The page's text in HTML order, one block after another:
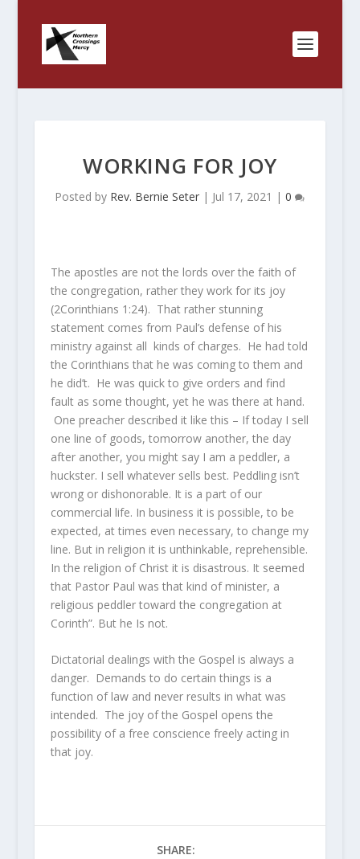
WORKING FOR JOY
Posted by Rev. Bernie Seter | Jul 17, 2021 |0
The apostles are not the lords over the faith of
the congregation, rather they work for its joy
(2Corinthians 1:24). That rather stunning
statement comes from Paul’s defense of his
ministry against all kinds of charges. He had told
the Corinthians that he was coming to them and
he did’t. He was quick to give orders and find
fault as some thought, yet he was there at hand.
One preacher described it like this – If today I sell
one line of goods, tomorrow another, the day
after another, you might say I am a peddler, a
huckster. I sell whatever sells best. Peddling isn’t
wrong or dishonorable. It is a part of our
commercial life. In business it is possible, to be
expected, at times even necessary, to change my
line. But in religion it is unthinkable, reprehensible.
In the religion of Christ it is disastrous. It seemed
that Pastor Paul was that kind of minister, a
religious peddler toward the congregation at
Corinth”. But he Is not.
Dictatorial dealings with the Gospel is always a
danger. Demands to do certain things is a
function of law and never results in what was
intended. The joy of the Gospel opens the
possibility of a free conscience freely acting in
that joy.
SHARE: